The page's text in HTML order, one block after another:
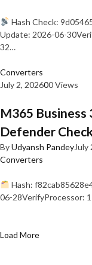
Hash Check:
Update: 2026-06-
32…
Converters
July 2, 202600 Views
M365
Defender
ByUdyansh PandeyJuly
Converters
Hash:
06-28VerifyProcessor:
Load More